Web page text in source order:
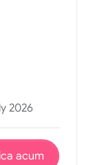
2026
acum